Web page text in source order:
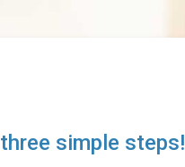
simple steps!